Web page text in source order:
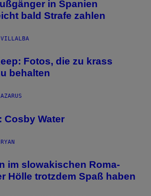
in Spanien
bald Strafe zahlen
Fotos, die zu krass
behalten
Cosby Water
im slowakischen Roma-
Hölle trotzdem Spaß haben